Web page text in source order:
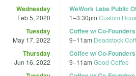
Wednesday
Feb 5, 2020
WeWork Labs Public
1–3:30pm Custom
Tuesday
May 17, 2022
Coffee w/ Co-
9–11am Deadstock
Thursday
Jun 16, 2022
Coffee w/ Co-
9–11am Good Coffee